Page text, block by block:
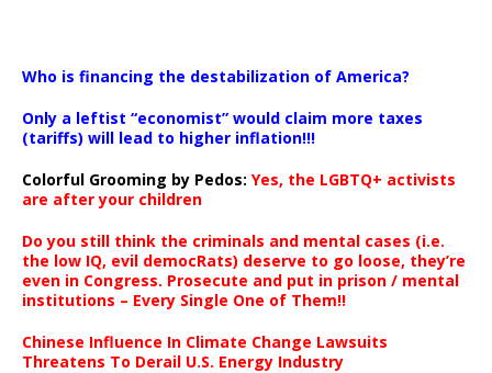
Who is financing the destabilization of America?
Only a leftist “economist” would claim more taxes
(tariffs) will lead to higher inflation!!!
Colorful Grooming by Pedos: Yes, the LGBTQ+ activists
are after your children
Do you still think the criminals and mental cases (i.e.
the low IQ, evil democRats) deserve to go loose, they’re
even in Congress. Prosecute and put in prison / mental
institutions – Every Single One of Them!!
Chinese Influence In Climate Change Lawsuits
Threatens To Derail U.S. Energy Industry